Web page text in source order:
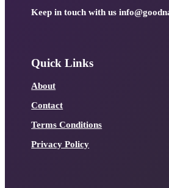
Keep in touch with us
Quick Links
About
Contact
Terms Conditions
Privacy Policy